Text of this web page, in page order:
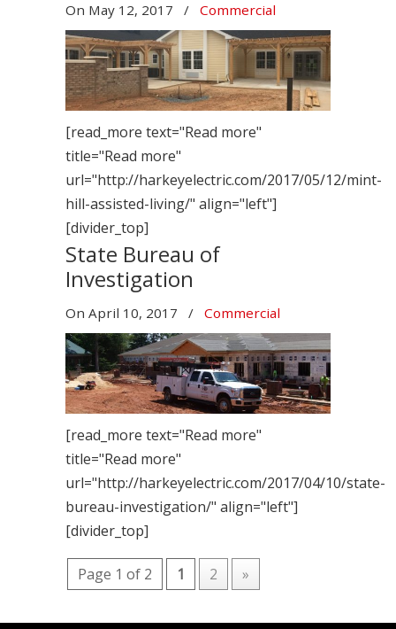
On May 12, 2017 / Commercial
[read_more text="Read more"
title="Read more"
url="http://harkeyelectric.com/2017/05/12/mint-
hill-assisted-living/" align="left"]
[divider_top]
State Bureau of
Investigation
On April 10, 2017 / Commercial
[read_more text="Read more"
title="Read more"
url="http://harkeyelectric.com/2017/04/10/state-
bureau-investigation/" align="left"]
[divider_top]
Page 1 of 2 1 2 »